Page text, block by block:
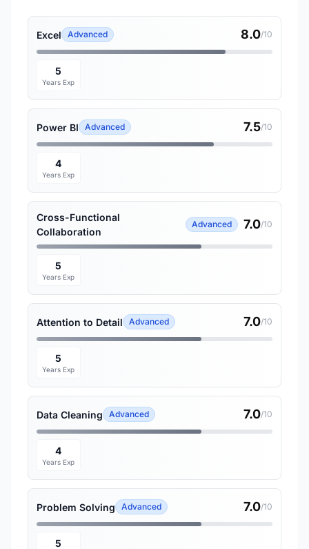
Excel Advanced 8.0/10
5
Years Exp
Power BI Advanced 7.5/10
4
Years Exp
Cross-Functional
Collaboration
Advanced 7.0/10
5
Years Exp
Attention to Detail Advanced 7.0/10
5
Years Exp
Data Cleaning Advanced 7.0/10
4
Years Exp
Problem Solving Advanced 7.0/10
5